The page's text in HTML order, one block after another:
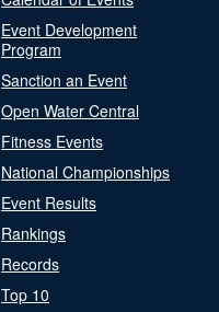
Event Development
Program
Sanction an Event
Open Water Central
Fitness Events
National Championships
Event Results
Rankings
Records
Top 10